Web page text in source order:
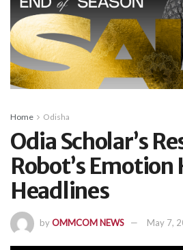
Home Odisha
Odia Scholar’s
Robot’s Emotion
Headlines
byOMMCOM NEWS May 7,